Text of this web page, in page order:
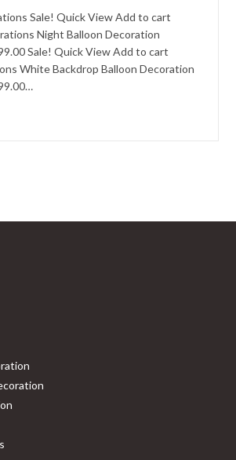
Sale! Quick View Add to cart
Night Balloon Decoration
Sale! Quick View Add to cart
White Backdrop Balloon Decoration